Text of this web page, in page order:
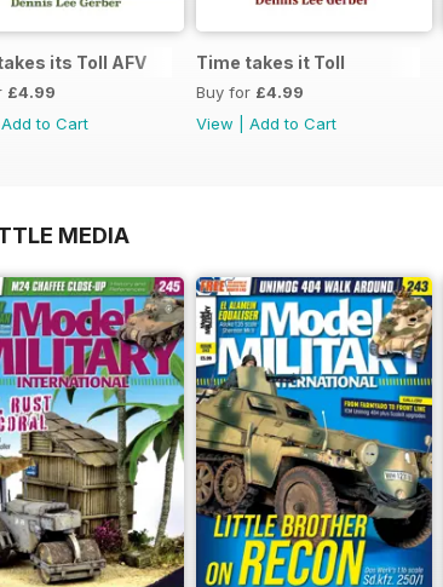
its Toll AFV
£4.99
Add to Cart
Time takes it Toll
Buy for £4.99
View
Add to Cart
MEDIA